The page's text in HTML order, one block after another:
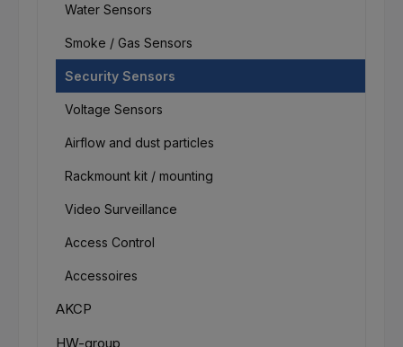
Water Sensors
Smoke / Gas Sensors
Security Sensors
Voltage Sensors
Airflow and dust particles
Rackmount kit / mounting
Video Surveillance
Access Control
Accessoires
AKCP
HW-group